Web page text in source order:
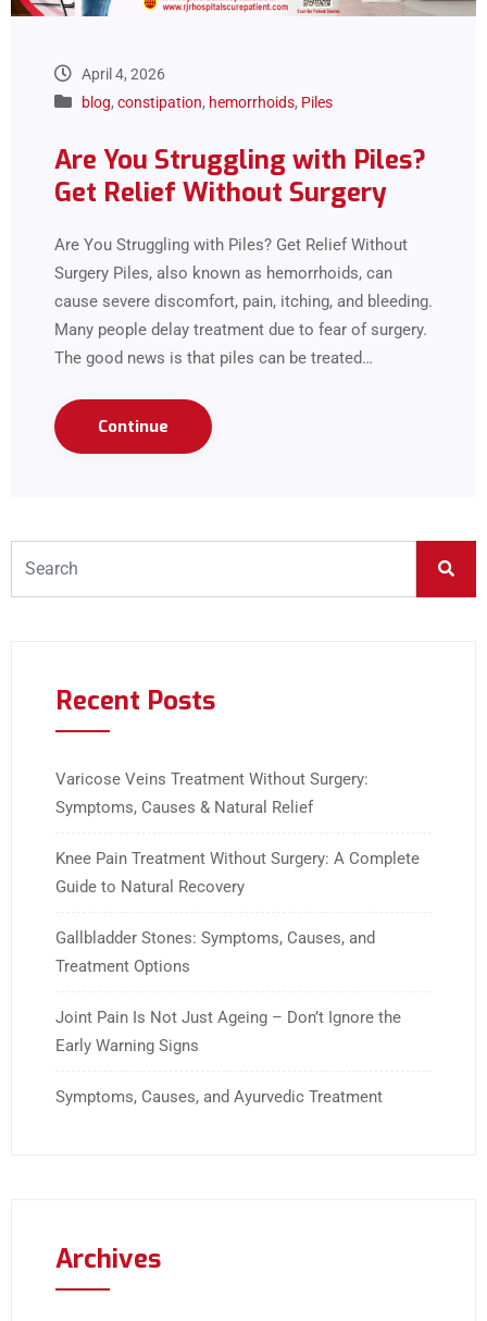
April 4, 2026
blog, constipation, hemorrhoids, Piles
Are You Struggling with Piles?
Get Relief Without Surgery
Are You Struggling with Piles? Get Relief Without
Surgery Piles, also known as hemorrhoids, can
cause severe discomfort, pain, itching, and bleeding.
Many people delay treatment due to fear of surgery.
The good news is that piles can be treated…
Continue
Recent Posts
Varicose Veins Treatment Without Surgery:
Symptoms, Causes & Natural Relief
Knee Pain Treatment Without Surgery: A Complete
Guide to Natural Recovery
Gallbladder Stones: Symptoms, Causes, and
Treatment Options
Joint Pain Is Not Just Ageing – Don’t Ignore the
Early Warning Signs
Symptoms, Causes, and Ayurvedic Treatment
Archives